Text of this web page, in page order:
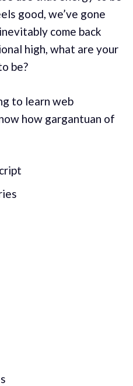
good, we’ve gone
come back
high, what are your
be?
to learn web
how gargantuan of